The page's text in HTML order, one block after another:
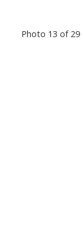
Photo 13 of 29